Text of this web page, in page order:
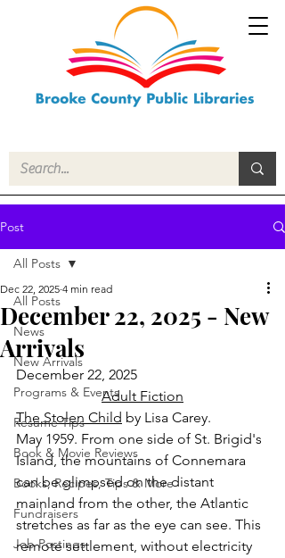
Post
All Posts
News
New Arrivals
Programs & Events
Resume Tips
Book & Movie Reviews
Books, Recipes, Tips & More
Fundraisers
Job Postings
All Posts
December 22, 2025 - New
Arrivals
Dec 22, 2025 4 min read
December 22, 2025
Adult Fiction
The Stolen Child by Lisa Carey.
May 1959. From one side of St. Brigid's
Island, the mountains of Connemara
can be glimpsed on the distant
mainland from the other, the Atlantic
stretches as far as the eye can see. This
remote settlement, without electricity